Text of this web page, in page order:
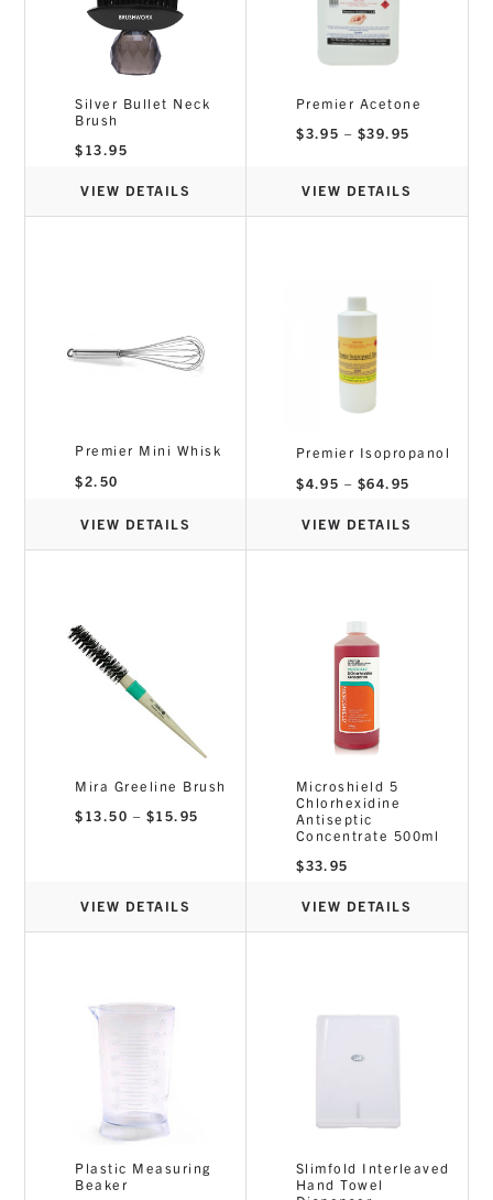
Silver Bullet Neck
Brush
$ 13.95
VIEW DETAILS
Premier Acetone
$3.95 – $39.95
$39.95
VIEW DETAILS
Premier Mini Whisk
$2.50
VIEW DETAILS
Premier Isopropanol
$4.95 – $64.95
through
$64.95
VIEW DETAILS
Mira Greeline Brush
$ 13.50 – $15.95
VIEW DETAILS
Microshield 5
Chlorhexidine
Antiseptic
Concentrate 500ml
$33.95
VIEW DETAILS
Plastic Measuring
Beaker
Slimfold Interleaved
Hand Towel